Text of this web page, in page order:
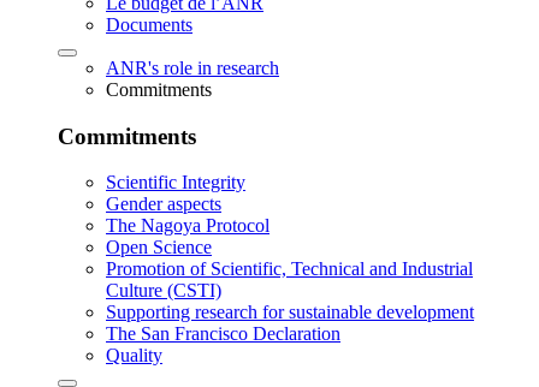
Documents
ANR's role in research
Commitments
Commitments
Scientific Integrity
Gender aspects
The Nagoya Protocol
Open Science
Promotion of Scientific, Technical and Industrial
Culture (CSTI)
Supporting research for sustainable development
The San Francisco Declaration
Quality